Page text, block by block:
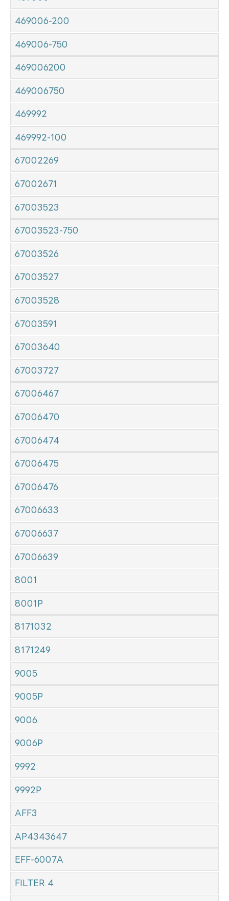
469006-200
469006-750
469006200
469006750
469992
469992-100
67002269
67002671
67003523
67003523-750
67003526
67003527
67003528
67003591
67003640
67003727
67006467
67006470
67006474
67006475
67006476
67006633
67006637
67006639
8001
8001P
8171032
8171249
9005
9005P
9006
9006P
9992
9992P
AFF3
AP4343647
EFF-6007A
FILTER 4